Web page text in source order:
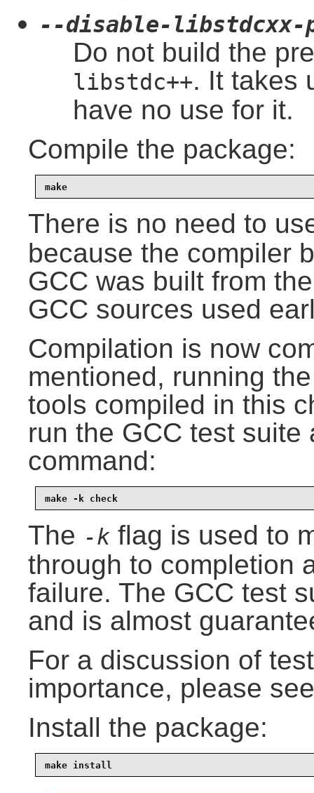
--disable-libstdcxx-
Do not build the
libstdc++. It takes
have no use for it.
Compile the package:
make
There is no need to
because the compiler
GCC was built from
GCC sources used
Compilation is now
mentioned, running
tools compiled in this
run the GCC test suite
command:
make -k check
The -k flag is used to
through to completion
failure. The GCC test
and is almost
For a discussion of
importance, please
Install the package:
make install